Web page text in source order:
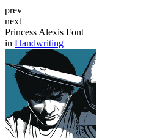
prev
next
Princess Alexis Font
in Handwriting